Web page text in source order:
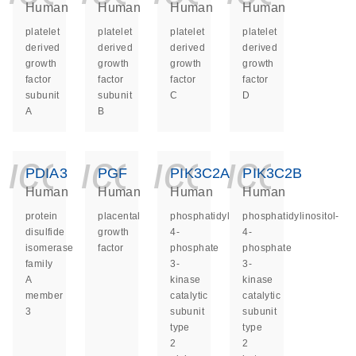
Human
platelet
derived
growth
factor
subunit
A
Human
platelet
derived
growth
factor
subunit
B
Human
platelet
derived
growth
factor
C
Human
platelet
derived
growth
factor
D
PDIA3
Human
protein
disulfide
isomerase
family
A
member
3
PGF
Human
placental
growth
factor
PIK3C2A
Human
phosphatidylinositol-
4-
phosphate
3-
kinase
catalytic
subunit
type
2
PIK3C2B
Human
phosphatidylinositol-
4-
phosphate
3-
kinase
catalytic
subunit
type
2